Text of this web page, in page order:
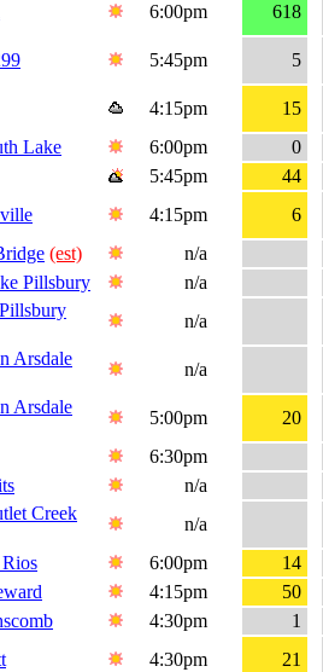
6:00pm
618
5:45pm
5
4:15pm
15
Lake 6:00pm
0
5:45pm
44
4:15pm
6
(est)
n/a
Pillsbury
n/a
n/a
Arsdale
n/a
Arsdale
5:00pm
20
6:30pm
n/a
Creek
n/a
6:00pm
14
4:15pm
50
4:30pm
1
4:30pm
21